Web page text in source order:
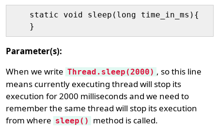
    static void sleep(long time_in_ms){
Parameter(s):
When we write Thread.sleep(2000) , so this line
means currently executing thread will stop its
execution for 2000 milliseconds and we need to
remember the same thread will stop its execution
from where sleep()
method is called.